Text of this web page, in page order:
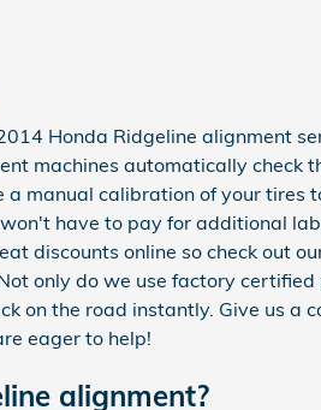
Honda Ridgeline alignment
machines automatically check
manual calibration of your tires
have to pay for additional
discounts online so check out
only do we use factory
on the road instantly. Give us a
eager to help!
alignment?